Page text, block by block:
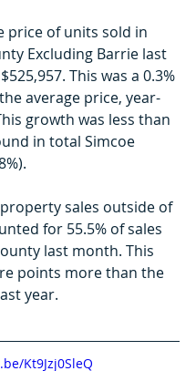
price of units sold in
Excluding Barrie last
This was a 0.3%
average price, year-
growth was less than
in total Simcoe
sales outside of
for 55.5% of sales
last month. This
points more than the
year.
Kt9Jzj0SleQ